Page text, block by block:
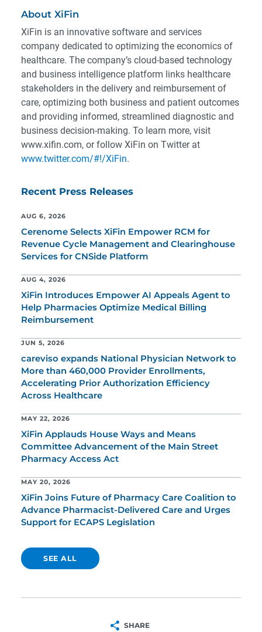
About XiFin
XiFin is an innovative software and services
company dedicated to optimizing the economics of
healthcare. The company’s cloud-based technology
and business intelligence platform links healthcare
stakeholders in the delivery and reimbursement of
care, optimizing both business and patient outcomes
and providing informed, streamlined diagnostic and
business decision-making. To learn more, visit
www.xifin.com, or follow XiFin on Twitter at
www.twitter.com/#!/XiFin.
Recent Press Releases
AUG 6, 2026
Cerenome Selects XiFin Empower RCM for
Revenue Cycle Management and Clearinghouse
Services for CNSide Platform
AUG 4, 2026
XiFin Introduces Empower AI Appeals Agent to
Help Pharmacies Optimize Medical Billing
Reimbursement
JUN 5, 2026
careviso expands National Physician Network to
More than 460,000 Provider Enrollments,
Accelerating Prior Authorization Efficiency
Across Healthcare
MAY 22, 2026
XiFin Applauds House Ways and Means
Committee Advancement of the Main Street
Pharmacy Access Act
MAY 20, 2026
XiFin Joins Future of Pharmacy Care Coalition to
Advance Pharmacist-Delivered Care and Urges
Support for ECAPS Legislation
SEE ALL
SHARE